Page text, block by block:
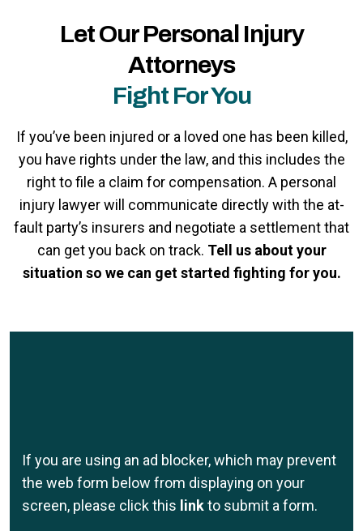
Let Our Personal Injury
Attorneys
Fight For You
If you’ve been injured or a loved one has been killed,
you have rights under the law, and this includes the
right to file a claim for compensation. A personal
injury lawyer will communicate directly with the at-
fault party’s insurers and negotiate a settlement that
can get you back on track. Tell us about your
situation so we can get started fighting for you.
If you are using an ad blocker, which may prevent
the web form below from displaying on your
screen, please click this linkto submit a form.